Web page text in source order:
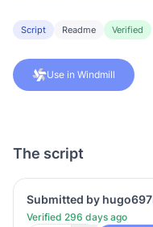
Script Readme Verified
Use in Windmill
The script
Submitted by hugo697
Verified 296 days ago